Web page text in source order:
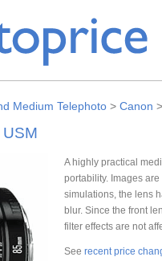
Medium Telephoto > Canon
A highly practical
portability. Images
simulations, the lens
blur. Since the front
filter effects are not
See recent price